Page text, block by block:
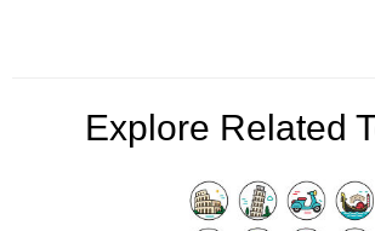
Explore Related